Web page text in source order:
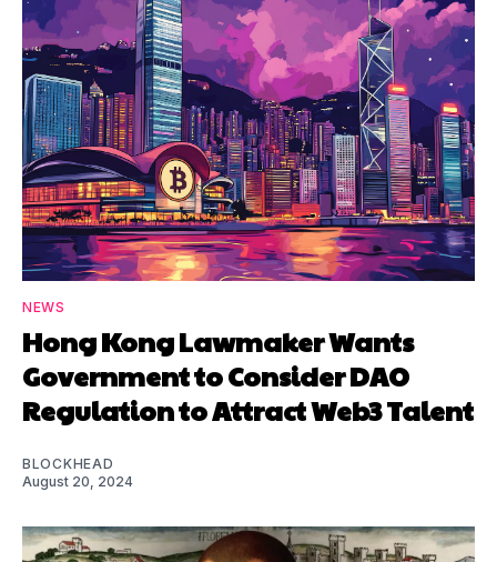
NEWS
Hong Kong Lawmaker Wants
Government to Consider DAO
Regulation to Attract Web3 Talent
BLOCKHEAD
August 20, 2024